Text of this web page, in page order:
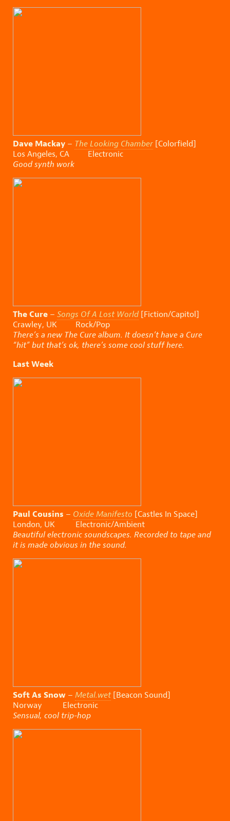
Dave Mackay – The Looking Chamber [Colorfield]
Los Angeles, CA Electronic
Good synth work
The Cure – Songs Of A Lost World[Fiction/Capitol]
Crawley, UK Rock/Pop
There’s a new The Cure album. It doesn’t have a Cure
“hit” but that’s ok, there’s some cool stuff here.
Last Week
Paul Cousins – Oxide Manifesto [Castles In Space]
London, UK Electronic/Ambient
Beautiful electronic soundscapes. Recorded to tape and
it is made obvious in the sound.
Soft As Snow – Metal.wet[Beacon Sound]
Norway Electronic
Sensual, cool trip-hop